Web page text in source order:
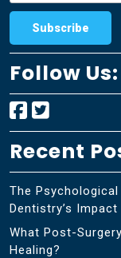
Follow Us:
Recent
The
Dentistry’s Impact
What Post-
Healing?